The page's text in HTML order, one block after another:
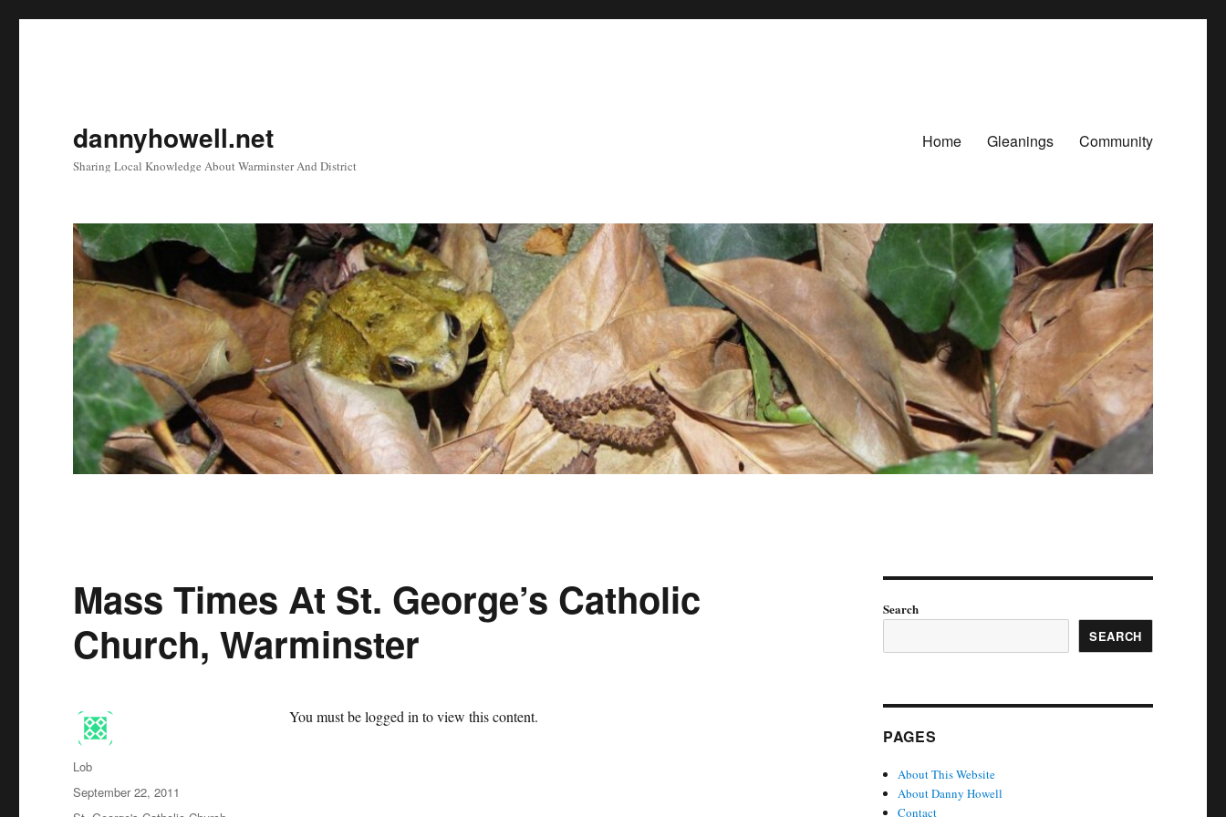
dannyhowell.net
Sharing Local Knowledge About Warminster And District
Home Gleanings Community
Mass Times At St. George’s Catholic
Church, Warminster
You must be logged in to view this content.
Author
Lob
Posted
on
September 22, 2011
Search
SEARCH
PAGES
About This Website
About Danny Howell
Contact